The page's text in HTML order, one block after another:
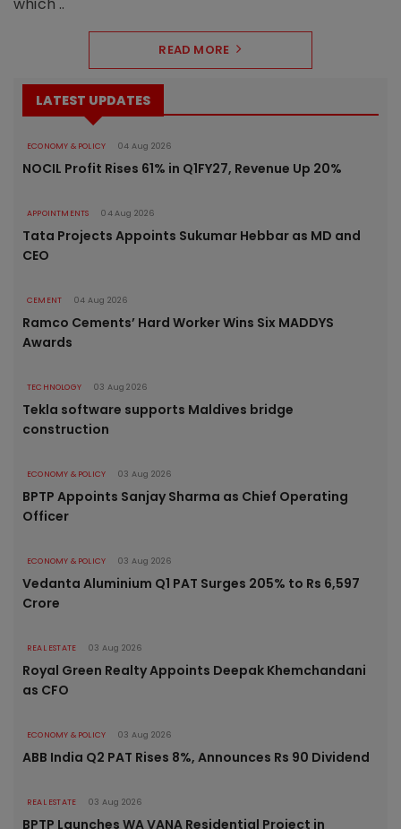
READ MORE
LATEST UPDATES
ECONOMY & POLICY 04 Aug 2026
NOCIL Profit Rises 61% in Q1FY27, Revenue Up 20%
APPOINTMENTS 04 Aug 2026
Tata Projects Appoints Sukumar Hebbar as MD and
CEO
CEMENT 04 Aug 2026
Ramco Cements’ Hard Worker Wins Six MADDYS
Awards
TECHNOLOGY 03 Aug 2026
Tekla software supports Maldives bridge
construction
ECONOMY & POLICY 03 Aug 2026
BPTP Appoints Sanjay Sharma as Chief Operating
Officer
ECONOMY & POLICY 03 Aug 2026
Vedanta Aluminium Q1 PAT Surges 205% to Rs 6,597
Crore
REAL ESTATE 03 Aug 2026
Royal Green Realty Appoints Deepak Khemchandani
as CFO
ECONOMY & POLICY 03 Aug 2026
ABB India Q2 PAT Rises 8%, Announces Rs 90 Dividend
REAL ESTATE 03 Aug 2026
BPTP Launches WA VANA Residential Project in